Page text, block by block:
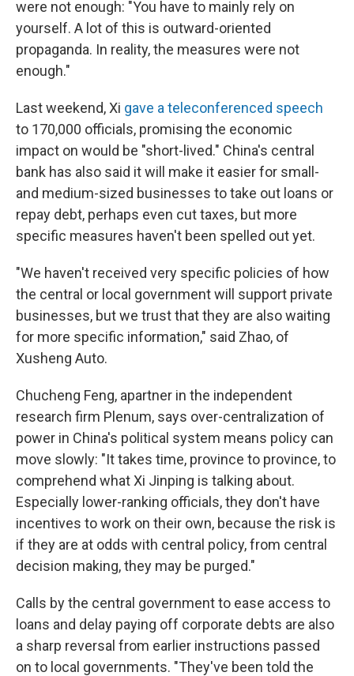
were not enough: "You have to mainly rely on
yourself. A lot of this is outward-oriented
propaganda. In reality, the measures were not
enough."
Last weekend, Xi gave a teleconferenced speech
to 170,000 officials, promising the economic
impact on would be "short-lived." China's central
bank has also said it will make it easier for small-
and medium-sized businesses to take out loans or
repay debt, perhaps even cut taxes, but more
specific measures haven't been spelled out yet.
"We haven't received very specific policies of how
the central or local government will support private
businesses, but we trust that they are also waiting
for more specific information," said Zhao, of
Xusheng Auto.
Chucheng Feng, apartner in the independent
research firm Plenum, says over-centralization of
power in China's political system means policy can
move slowly: "It takes time, province to province, to
comprehend what Xi Jinping is talking about.
Especially lower-ranking officials, they don't have
incentives to work on their own, because the risk is
if they are at odds with central policy, from central
decision making, they may be purged."
Calls by the central government to ease access to
loans and delay paying off corporate debts are also
a sharp reversal from earlier instructions passed
on to local governments. "They've been told the